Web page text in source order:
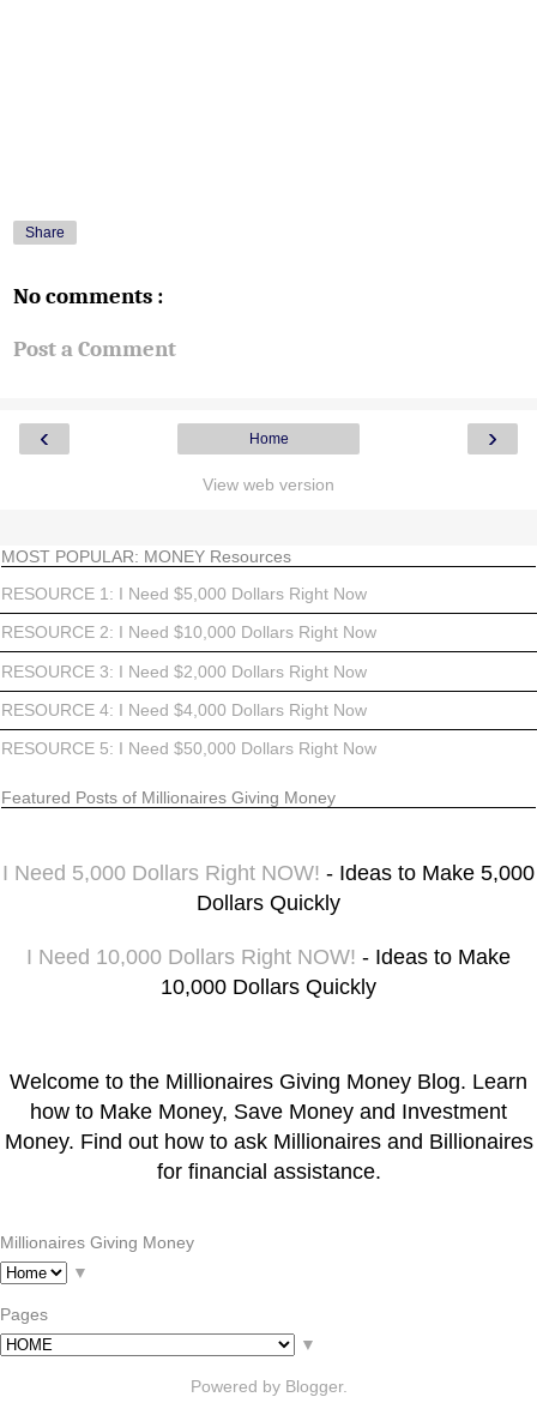
Share
No comments :
Post a Comment
‹ ›
Home
View web version
MOST POPULAR: MONEY Resources
RESOURCE 1: I Need $5,000 Dollars Right Now
RESOURCE 2: I Need $10,000 Dollars Right Now
RESOURCE 3: I Need $2,000 Dollars Right Now
RESOURCE 4: I Need $4,000 Dollars Right Now
RESOURCE 5: I Need $50,000 Dollars Right Now
Featured Posts of Millionaires Giving Money
I Need 5,000 Dollars Right NOW! - Ideas to Make 5,000
Dollars Quickly
I Need 10,000 Dollars Right NOW! - Ideas to Make
10,000 Dollars Quickly
Welcome to the Millionaires Giving Money Blog. Learn
how to Make Money, Save Money and Investment
Money. Find out how to ask Millionaires and Billionaires
for financial assistance.
Millionaires Giving Money
▼
Pages
▼
Powered by Blogger.